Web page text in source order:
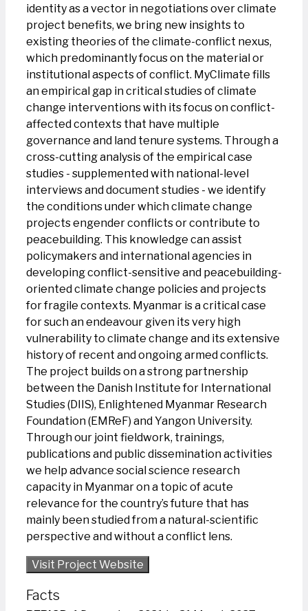
identity as a vector in negotiations over climate
project benefits, we bring new insights to
existing theories of the climate-conflict nexus,
which predominantly focus on the material or
institutional aspects of conflict. MyClimate fills
an empirical gap in critical studies of climate
change interventions with its focus on conflict-
affected contexts that have multiple
governance and land tenure systems. Through a
cross-cutting analysis of the empirical case
studies - supplemented with national-level
interviews and document studies - we identify
the conditions under which climate change
projects engender conflicts or contribute to
peacebuilding. This knowledge can assist
policymakers and international agencies in
developing conflict-sensitive and peacebuilding-
oriented climate change policies and projects
for fragile contexts. Myanmar is a critical case
for such an endeavour given its very high
vulnerability to climate change and its extensive
history of recent and ongoing armed conflicts.
The project builds on a strong partnership
between the Danish Institute for International
Studies (DIIS), Enlightened Myanmar Research
Foundation (EMReF) and Yangon University.
Through our joint fieldwork, trainings,
publications and public dissemination activities
we help advance social science research
capacity in Myanmar on a topic of acute
relevance for the country’s future that has
mainly been studied from a natural-scientific
perspective and without a conflict lens.
Visit Project Website
Facts